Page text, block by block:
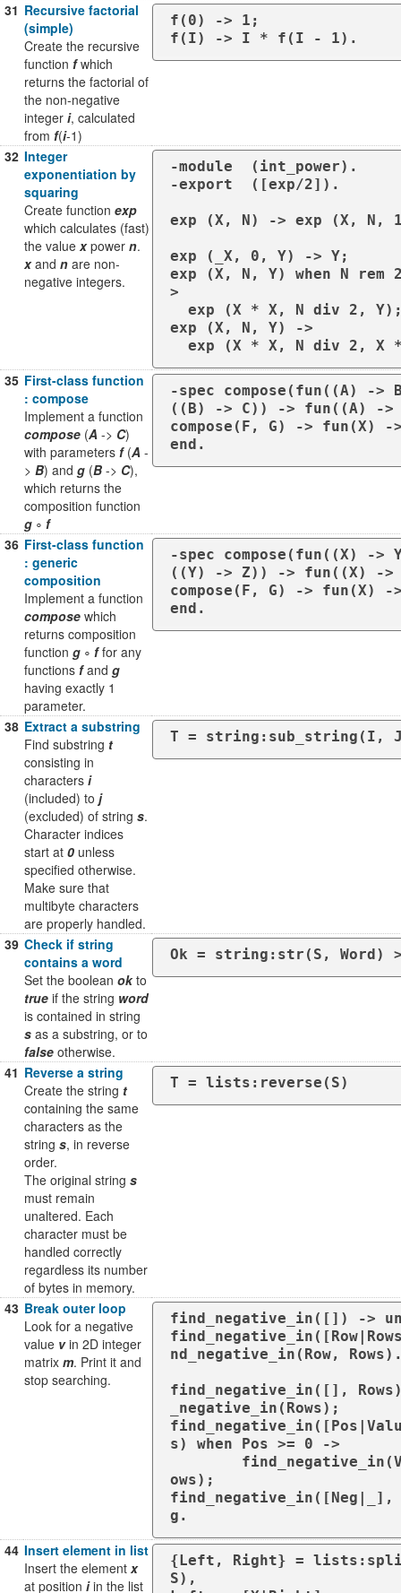
31 Recursive factorial
(simple)
Create the recursive
function fwhich
returns the factorial of
the non-negative
integer i, calculated
from f(i-1)
f(0) -> 1;
f(I) -> I * f(I - 1).
32 Integer
exponentiation by
squaring
Create function exp
which calculates (fast)
the value xpower n.
xand n are non-
negative integers.
-module  (int_power).
-export  ([exp/2]).
exp (X, N) -> exp (X, N,
exp (_X, 0, Y) -> Y;
exp (X, N, Y) when N rem
>
exp (X, N, Y) ->
35 First-class function
: compose
Implement a function
compose (A -> C)
with parameters f(A -
> B) and g (B -> C),
which returns the
composition function
g ∘ f
-spec compose(fun((A) ->
((B) -> C)) -> fun((A) ->
compose(F, G) -> fun(X) -
end.
36 First-class function
: generic
composition
Implement a function
compose which
returns composition
function g ∘ ffor any
functions fand g
having exactly 1
parameter.
-spec compose(fun((X) ->
((Y) -> Z)) -> fun((X) ->
compose(F, G) -> fun(X) -
end.
38 Extract a substring
Find substring t
consisting in
characters i
(included) to j
(excluded) of string s.
Character indices
start at 0 unless
specified otherwise.
Make sure that
multibyte characters
are properly handled.
T = string:sub_string(I,
39 Check if string
contains a word
Set the boolean okto
true if the string word
is contained in string
s as a substring, or to
false otherwise.
Ok = string:str(S, Word)
41 Reverse a string
Create the string t
containing the same
characters as the
string s, in reverse
order.
The original string s
must remain
unaltered. Each
character must be
handled correctly
regardless its number
of bytes in memory.
T = lists:reverse(S)
43 Break outer loop
Look for a negative
value vin 2D integer
matrix m. Print it and
stop searching.
find_negative_in([]) ->
nd_negative_in(Row,
find_negative_in([],
_negative_in(Rows);
s) when Pos >= 0 ->
ows);
find_negative_in([Neg|_],
g.
44 Insert element in list
Insert the element x
at position iin the list
{Left, Right} =
S),